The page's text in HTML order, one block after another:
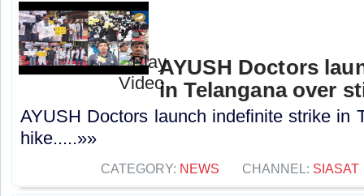
AYUSH Doctors
in Telangana over
AYUSH Doctors launch indefinite strike in
hike.....»»
CATEGORY: NEWS CHANNEL: SIASAT